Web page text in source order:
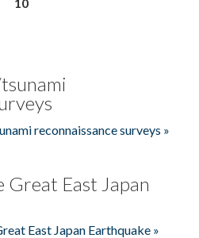
reconnaissance surveys »
Great East Japan
East Japan Earthquake »